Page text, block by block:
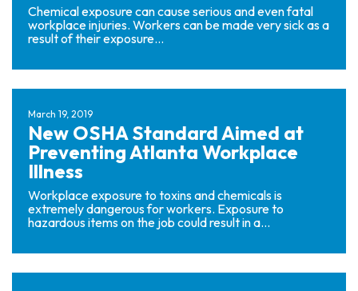
Chemical exposure can cause serious and even fatal
workplace injuries. Workers can be made very sick as a
result of their exposure...
March 19, 2019
New OSHA Standard Aimed at
Preventing Atlanta Workplace
Illness
Workplace exposure to toxins and chemicals is
extremely dangerous for workers. Exposure to
hazardous items on the job could result in a...